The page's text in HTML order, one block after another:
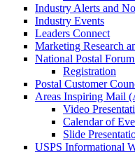
Industry Alerts and
Industry Events
Leaders Connect
Marketing Research
National Postal
Registration
Postal Customer
Areas Inspiring Mail
Video
Calendar of
Slide
USPS Informational